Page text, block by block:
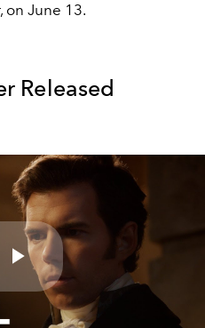
on June 13.
Released
Play